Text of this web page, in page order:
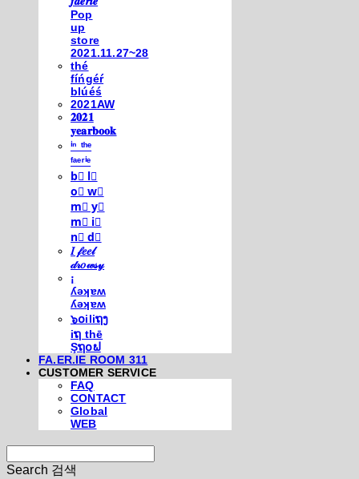
Pop
up
store
2021.11.27~28
thé
fíńgéŕ
blúéś
2021AW
𝟐𝟎𝟐𝟏
𝐲𝐞𝐚𝐫𝐛𝐨𝐨𝐤
ⁱⁿ ᵗʰᵉ
ᶠᵃᵉʳⁱᵉ
b⃣ l⃣
o⃣ w⃣
m⃣ y⃣
m⃣ i⃣
n⃣ d⃣
𝐼 𝒻𝑒𝑒𝓁
𝒹𝓇𝑜𝓌𝓈𝓎
¡
ʎǝʞɐʍ
ʎǝʞɐʍ
๖໐iliຖງ
iຖ thē
Şຖ໐ຟ
FA.ER.IE ROOM 311
CUSTOMER SERVICE
FAQ
CONTACT
Global
WEB
Search 검색